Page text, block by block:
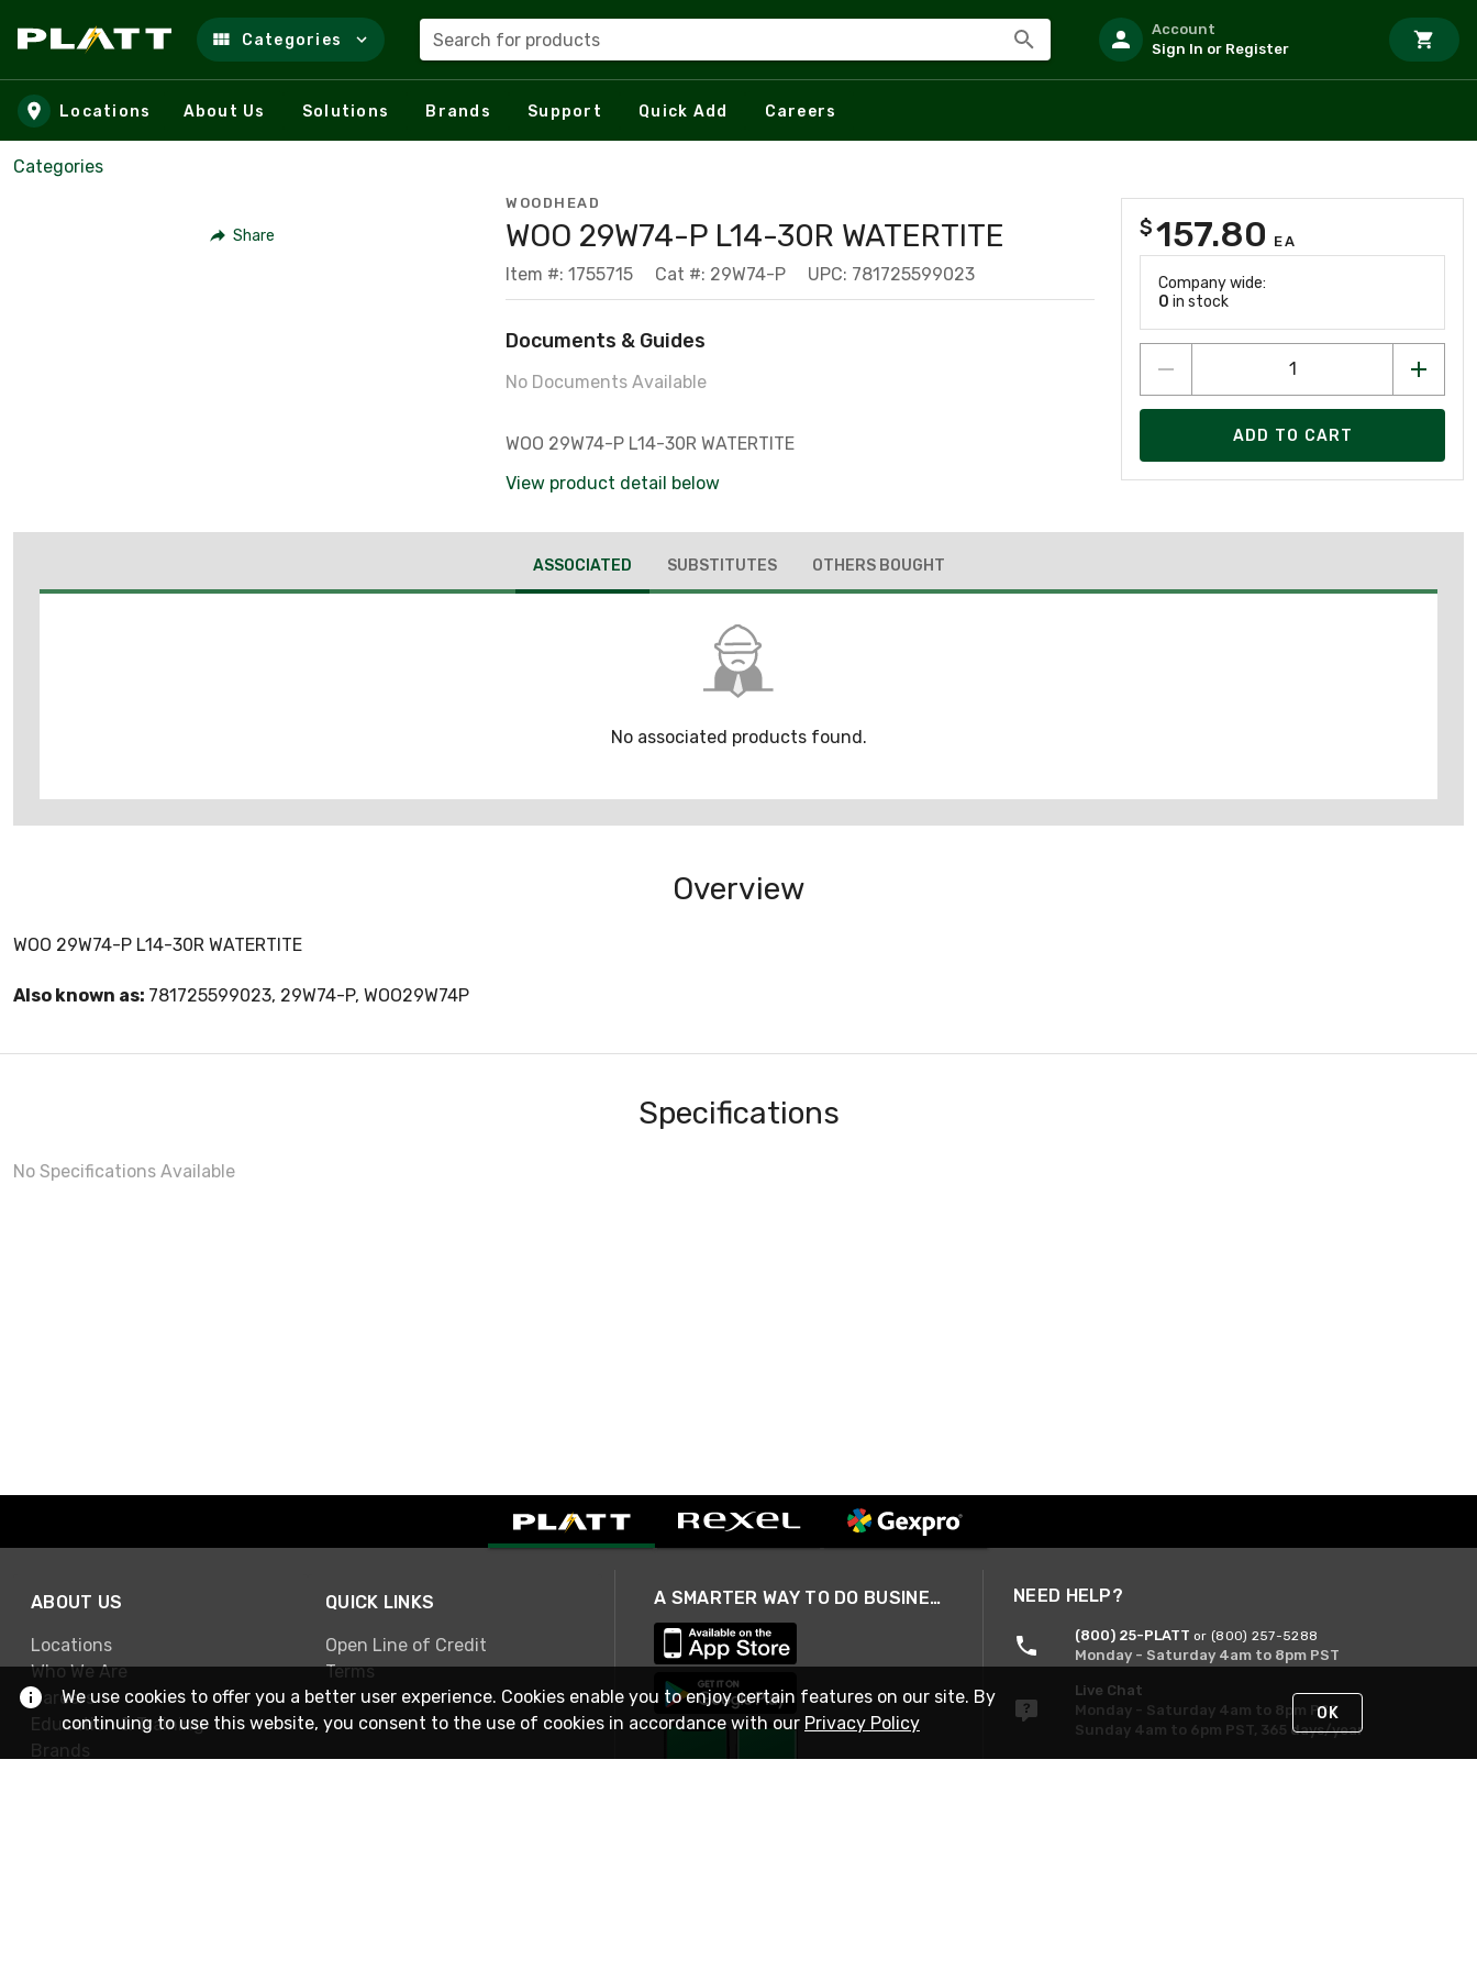
Skip to main content
Categories Search for products
Account
Sign In or Register
Locations About Us Solutions Brands Support Quick Add Careers
Categories
Share
WOODHEAD
WOO 29W74-P L14-30R WATERTITE
Item #: 1755715 Cat #: 29W74-P UPC: 781725599023
Documents & Guides
No Documents Available
WOO 29W74-P L14-30R WATERTITE
View product detail below
$157.80 EA
Company wide:
0 in stock
ADD TO CART
ASSOCIATED SUBSTITUTES OTHERS BOUGHT
No associated products found.
Overview
WOO 29W74-P L14-30R WATERTITE
Also known as: 781725599023, 29W74-P, WOO29W74P
Specifications
No Specifications Available
ABOUT US
Locations
Who We Are
Careers
Education & Training
Brands
QUICK LINKS
Open Line of Credit
Terms
A SMARTER WAY TO DO BUSINESS NEED HELP?
(800) 25-PLATT or (800) 257-5288
Monday - Saturday 4am to 8pm PST
Live Chat
Monday - Saturday 4am to 8pm PST
Sunday 4am to 6pm PST, 365 days/year
We use cookies to offer you a better user experience. Cookies enable you to enjoy certain features on our site. By
continuing to use this website, you consent to the use of cookies in accordance with our Privacy Policy OK